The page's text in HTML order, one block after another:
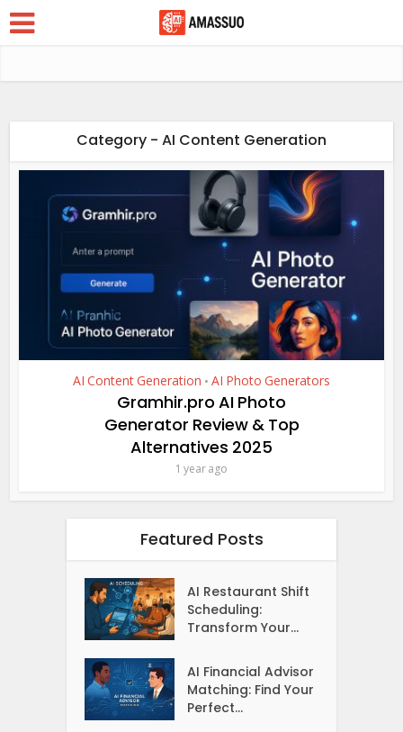
Category - AI Content Generation
AI Content Generation • AI Photo Generators
Gramhir.pro AI Photo
Generator Review & Top
Alternatives 2025
1 year ago
Featured Posts
AI Restaurant Shift
Scheduling:
Transform Your...
AI Financial Advisor
Matching: Find Your
Perfect...